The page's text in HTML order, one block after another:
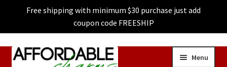
Free shipping with minimum $30 purchase just add
coupon code FREESHIP
Skip
Skip
Menu